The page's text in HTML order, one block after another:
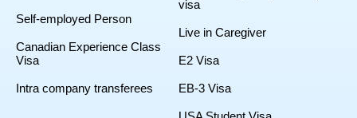
Self-employed Person
Canadian Experience Class
Visa
Intra company transferees
visa
Live in Caregiver
E2 Visa
EB-3 Visa